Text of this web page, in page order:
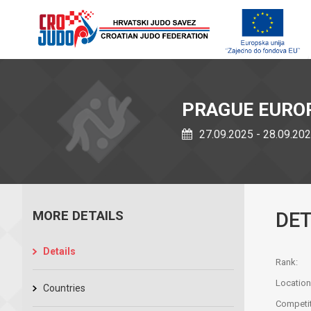
PRAGUE
27.09.2025 -
MORE DETAILS
Details
Countries
Rank: